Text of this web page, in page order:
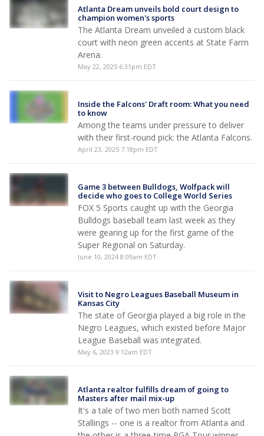
Atlanta Dream unveils bold court design to
champion women's sports
The Atlanta Dream unveiled a custom black
court with neon green accents at State Farm
Arena.
May 22, 2025 6:31pm EDT
Inside the Falcons' Draft room: What you need
to know
Among the teams under pressure to deliver
with their first-round pick: the Atlanta Falcons.
April 23, 2025 7:18pm EDT
Game 3 between Bulldogs, Wolfpack will
decide who goes to College World Series
FOX 5 Sports caught up with the Georgia
Bulldogs baseball team last week as they
were gearing up for the first game of the
Super Regional on Saturday.
June 10, 2024 8:09am EDT
Visit to Negro Leagues Baseball Museum in
Kansas City
The state of Georgia played a big role in the
Negro Leagues, which existed before Major
League Baseball was integrated.
May 6, 2023 9:12am EDT
Atlanta realtor fulfills dream of going to
Masters after mail mix-up
It's a tale of two men both named Scott
Stallings -- one is a realtor from Atlanta and